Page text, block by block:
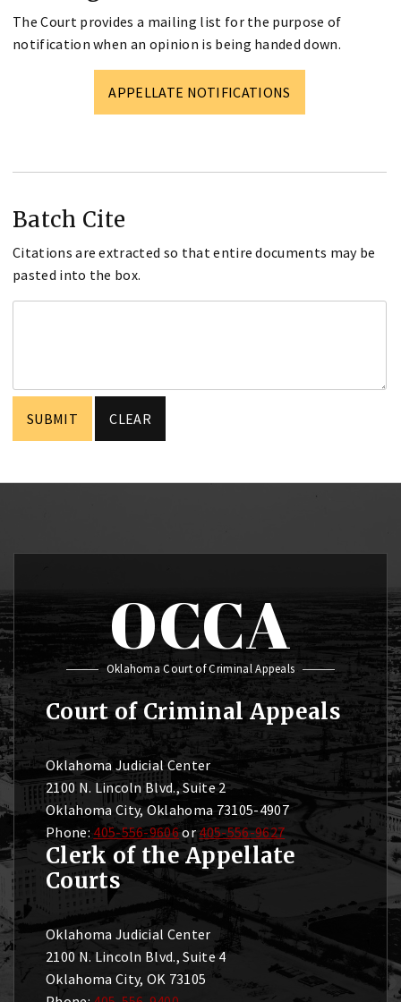
The Court provides a mailing list for the purpose of
notification when an opinion is being handed down.
APPELLATE NOTIFICATIONS
Batch Cite
Citations are extracted so that entire documents may be
pasted into the box.
OCCA
Oklahoma Court of Criminal Appeals
Court of Criminal Appeals
Oklahoma Judicial Center
2100 N. Lincoln Blvd., Suite 2
Oklahoma City, Oklahoma 73105-4907
Phone: 405-556-9606or405-556-9627
Clerk of the Appellate
Courts
Oklahoma Judicial Center
2100 N. Lincoln Blvd., Suite 4
Oklahoma City, OK 73105